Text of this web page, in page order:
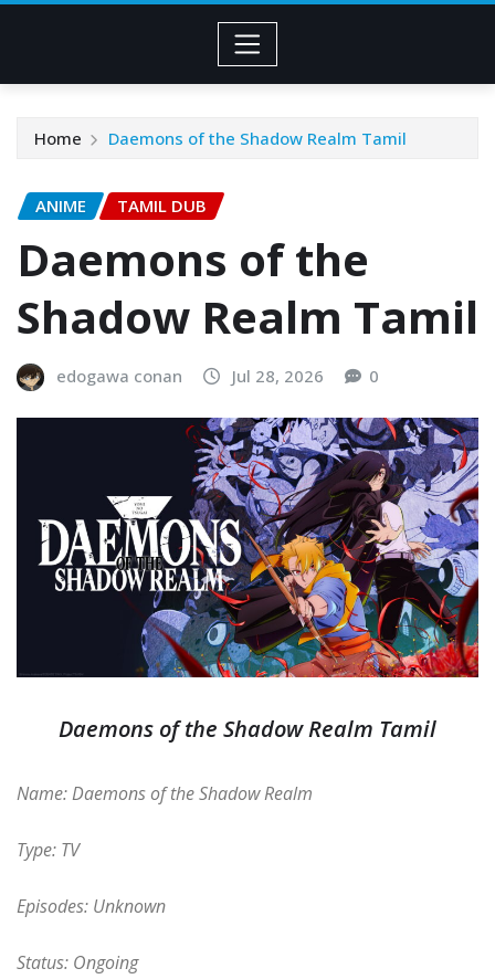
Home Daemons of the Shadow Realm Tamil
ANIME TAMIL DUB
Daemons of the
Shadow Realm Tamil
edogawa conan Jul 28, 2026 0
Daemons of the Shadow Realm Tamil
Name: Daemons of the Shadow Realm
Type: TV
Episodes: Unknown
Status: Ongoing